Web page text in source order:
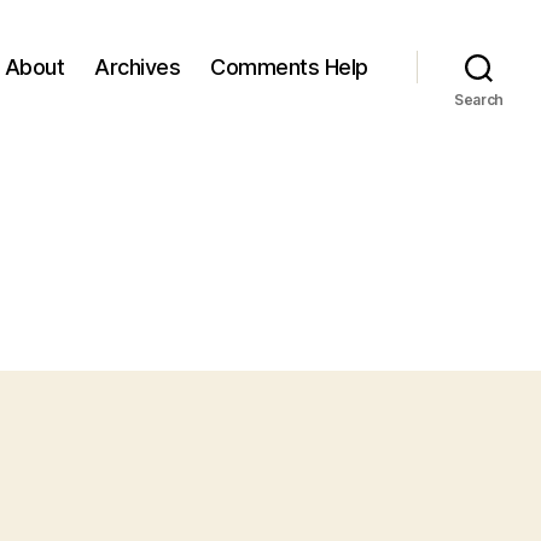
About Archives Comments Help
Search